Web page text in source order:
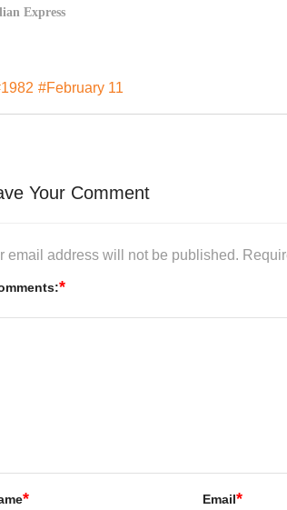
Express
#February 11
Your Comment
email address will not be published.
*
* Email*